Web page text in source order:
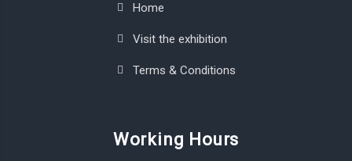
Home
Visit the exhibition
Terms & Conditions
Working Hours